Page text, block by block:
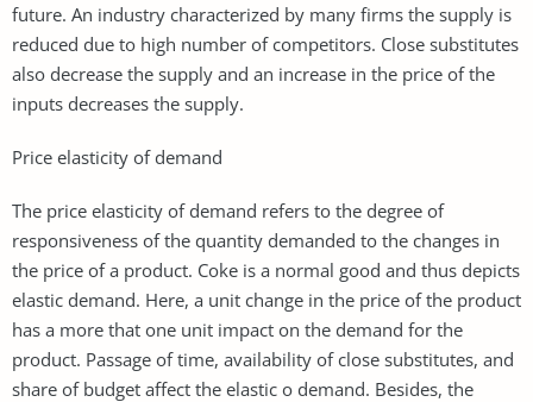
future. An industry characterized by many firms the supply is
reduced due to high number of competitors. Close substitutes
also decrease the supply and an increase in the price of the
inputs decreases the supply.
Price elasticity of demand
The price elasticity of demand refers to the degree of
responsiveness of the quantity demanded to the changes in
the price of a product. Coke is a normal good and thus depicts
elastic demand. Here, a unit change in the price of the product
has a more that one unit impact on the demand for the
product. Passage of time, availability of close substitutes, and
share of budget affect the elastic o demand. Besides, the